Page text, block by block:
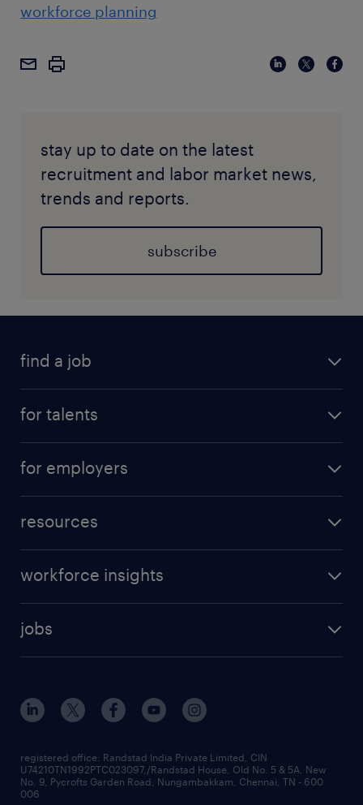
workforce planning
stay up to date on the latest
recruitment and labor market news,
trends and reports.
subscribe
find a job
for talents
for employers
resources
workforce insights
jobs
registered office: Randstad India Private Limited, CIN
U74210TN1992PTC023097,/Randstad House, Old No. 5 & 5A, New
No. 9, Pycrofts Garden Road, Nungambakkam, Chennai, TN - 600
006